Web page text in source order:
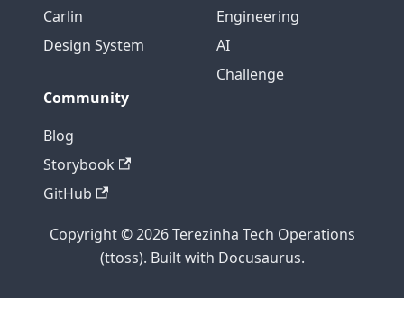
Carlin
Design System
Engineering
AI
Challenge
Community
Blog
Storybook
GitHub
Copyright © 2026 Terezinha Tech Operations
(ttoss). Built with Docusaurus.